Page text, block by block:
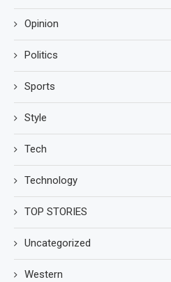
Opinion
Politics
Sports
Style
Tech
Technology
TOP STORIES
Uncategorized
Western